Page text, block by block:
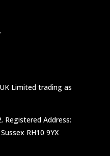
Limited trading as
Registered Address:
RH10 9YX